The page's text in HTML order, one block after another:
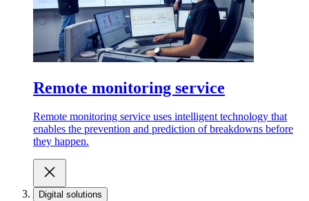
Remote monitoring service
Remote monitoring service uses intelligent technology that
enables the prevention and prediction of breakdowns before
they happen.
Digital solutions